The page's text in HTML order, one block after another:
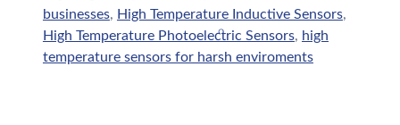
businesses, High Temperature Inductive Sensors,
High Temperature Photoelectric Sensors, high
temperature sensors for harsh enviroments